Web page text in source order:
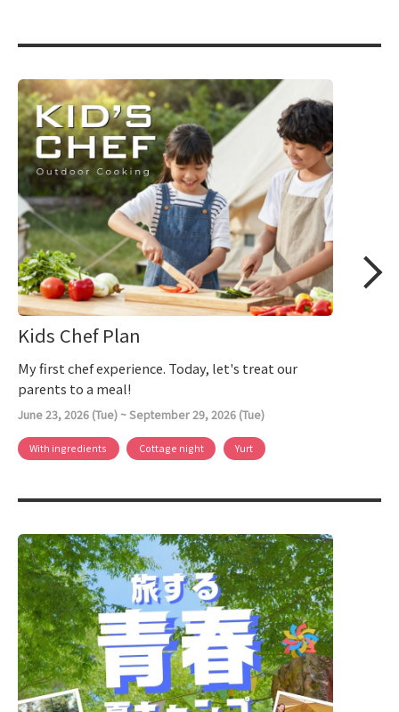
Kids Chef Plan
My first chef experience. Today, let's treat our
parents to a meal!
June 23, 2026 (Tue) ~ September 29, 2026 (Tue)
With ingredients Cottage night Yurt